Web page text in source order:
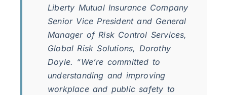
Liberty Mutual Insurance Company
Senior Vice President and General
Manager of Risk Control Services,
Global Risk Solutions, Dorothy
Doyle. “We’re committed to
understanding and improving
workplace and public safety to